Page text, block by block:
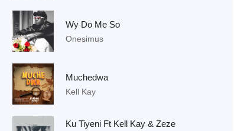
Wy Do Me So
Onesimus
Muchedwa
Kell Kay
Ku Tiyeni Ft Kell Kay & Zeze